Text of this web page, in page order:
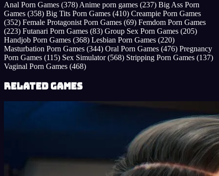
Anal Porn Games (378) Anime porn games (237) Big Ass Porn
Games (358) Big Tits Porn Games (410) Creampie Porn Games
(352) Female Protagonist Porn Games (69) Femdom Porn Games
(223) Futanari Porn Games (83) Group Sex Porn Games (205)
Handjob Porn Games (368) Lesbian Porn Games (220)
Masturbation Porn Games (344) Oral Porn Games (476) Pregnancy
Porn Games (115) Sex Simulator(568) Stripping Porn Games (137)
Vaginal Porn Games (468)
Related Games